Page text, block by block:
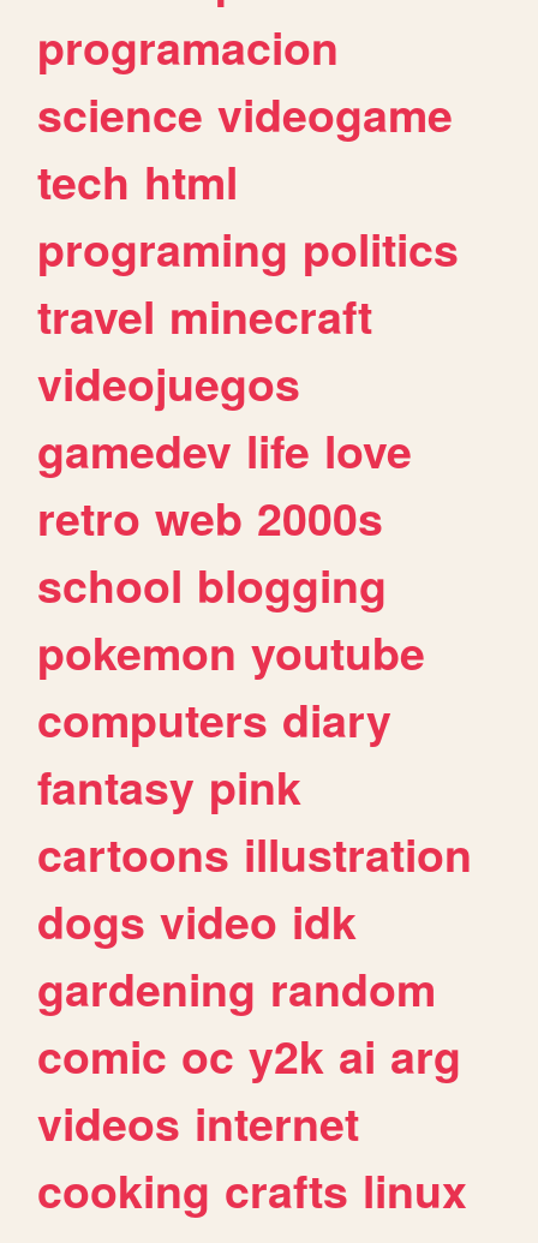
programacion
science videogame
tech html
programing politics
travel minecraft
videojuegos
gamedev life love
retro web 2000s
school blogging
pokemon youtube
computers diary
fantasy pink
cartoons illustration
dogs video idk
gardening random
comic oc y2k ai arg
videos internet
cooking crafts linux